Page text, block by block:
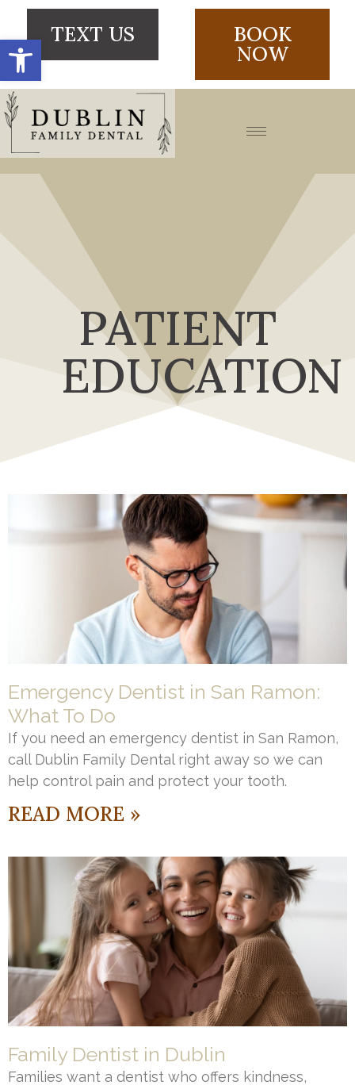
Open toolbarTEXT US BOOK
NOW
PATIENT
EDUCATION
Emergency Dentist in San Ramon:
What To Do
If you need an emergency dentist in San Ramon,
call Dublin Family Dental right away so we can
help control pain and protect your tooth.
READ MORE »
Family Dentist in Dublin
Families want a dentist who offers kindness,